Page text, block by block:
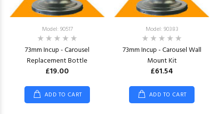
Model: 90517
73mm Incup - Carousel
Replacement Bottle
£19.00
ADD TO CART
Model: 90383
73mm Incup - Carousel Wall
Mount Kit
£61.54
ADD TO CART